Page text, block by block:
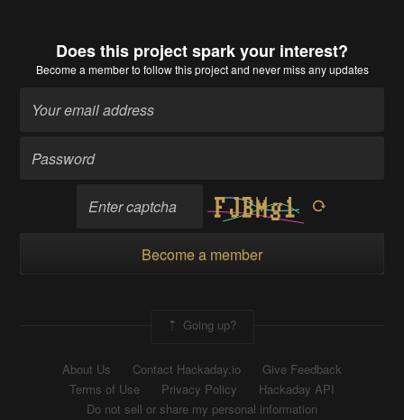
Does this project spark your interest?
Become a memberto follow this project and never miss any updates
Become a member
Going up?
About Us Contact Hackaday.io
Give Feedback
Terms of Use
Privacy Policy
Hackaday API
Do not sell or share my personal information